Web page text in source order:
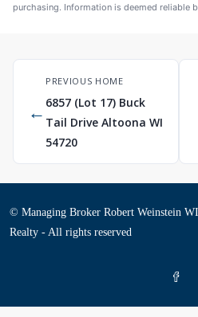
purchasing. Information is deemed reliable
←
PREVIOUS HOME
6857 (Lot 17) Buck
Tail Drive Altoona WI
54720
© Managing Broker Robert Weinstein
Realty - All rights reserved